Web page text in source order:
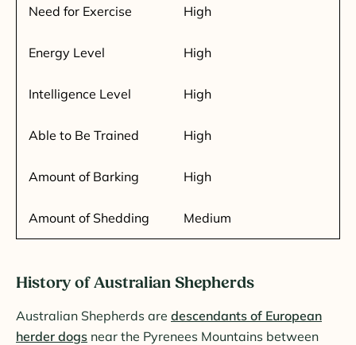
Need for Exercise High
Energy Level High
Intelligence Level High
Able to Be Trained High
Amount of Barking High
Amount of Shedding Medium
History of Australian Shepherds
Australian Shepherds are descendants of European
herder dogs near the Pyrenees Mountains between